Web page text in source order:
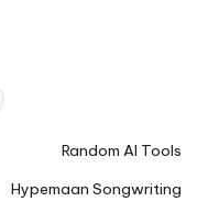
Random AI Tools
Hypemaan Songwriting